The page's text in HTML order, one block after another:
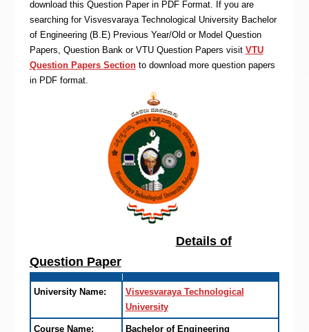
download this Question Paper in PDF Format. If you are
searching for Visvesvaraya Technological University Bachelor
of Engineering (B.E) Previous Year/Old or Model Question
Papers, Question Bank or VTU Question Papers visit VTU
Question Papers Sectionto download more question papers
in PDF format.
Details of
Question Paper
University Name:
Visvesvaraya Technological
University
Course Name: Bachelor of Engineering